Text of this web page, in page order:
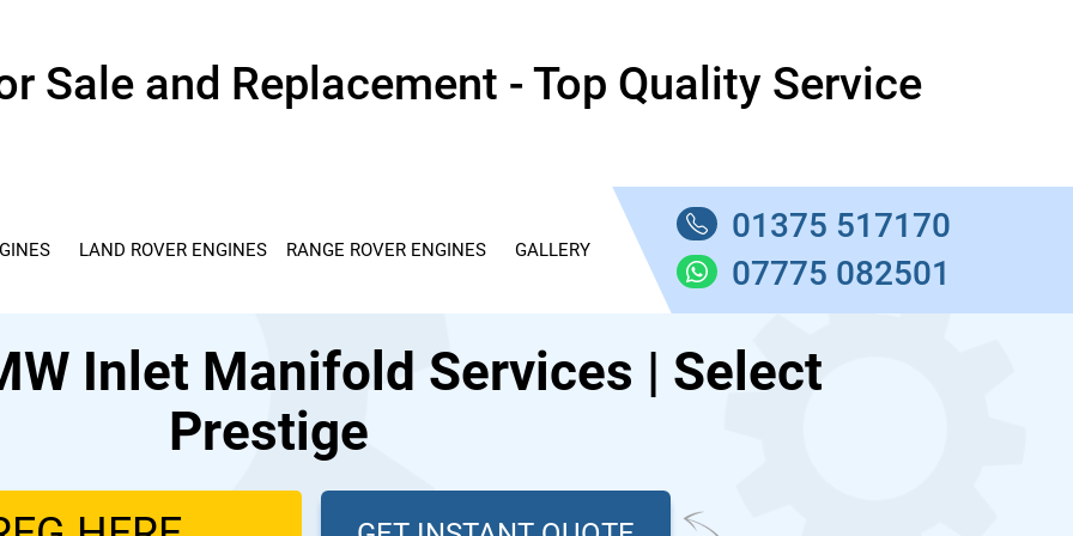
Sale and Replacement - Top Quality Service
LAND ROVER ENGINES RANGE ROVER ENGINES GALLERY
01375 517170
07775 082501
Inlet Manifold Services | Select
Prestige